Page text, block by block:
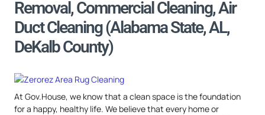
Removal, Commercial Cleaning, Air
Duct Cleaning (Alabama State, AL,
DeKalb County)
At Gov.House, we know that a clean space is the foundation
for a happy, healthy life. We believe that every home or